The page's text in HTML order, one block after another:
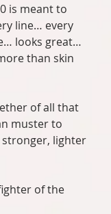
is meant to
line… every
looks great…
than skin
of all that
muster to
lighter
of the